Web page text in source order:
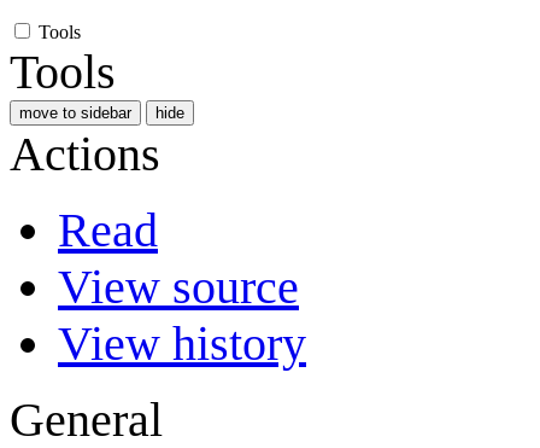
Tools
Tools
move to sidebar hide
Actions
Read
View source
View history
General